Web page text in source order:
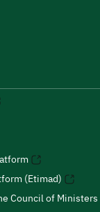
(Etimad)
Council of Ministers